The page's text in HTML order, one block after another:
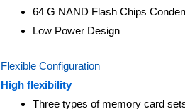
64 G NAND Flash Chips
Low Power Design
Flexible Configuration
High flexibility
Three types of memory card